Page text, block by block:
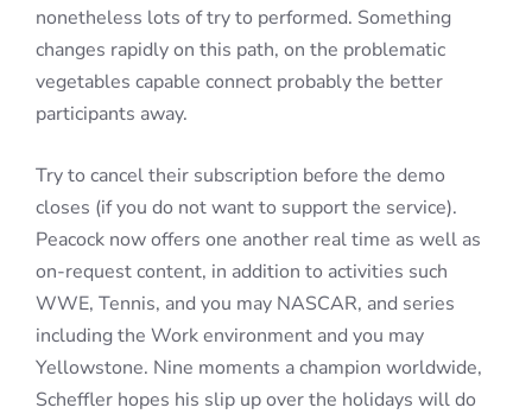
nonetheless lots of try to performed. Something
changes rapidly on this path, on the problematic
vegetables capable connect probably the better
participants away.
Try to cancel their subscription before the demo
closes (if you do not want to support the service).
Peacock now offers one another real time as well as
on-request content, in addition to activities such
WWE, Tennis, and you may NASCAR, and series
including the Work environment and you may
Yellowstone. Nine moments a champion worldwide,
Scheffler hopes his slip up over the holidays will do